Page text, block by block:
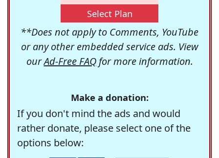
Select Plan
**Does not apply to Comments, YouTube
or any other embedded service ads. View
ourAd-Free FAQfor more information.
Make a donation:
If you don't mind the ads and would
rather donate, please select one of the
options below: